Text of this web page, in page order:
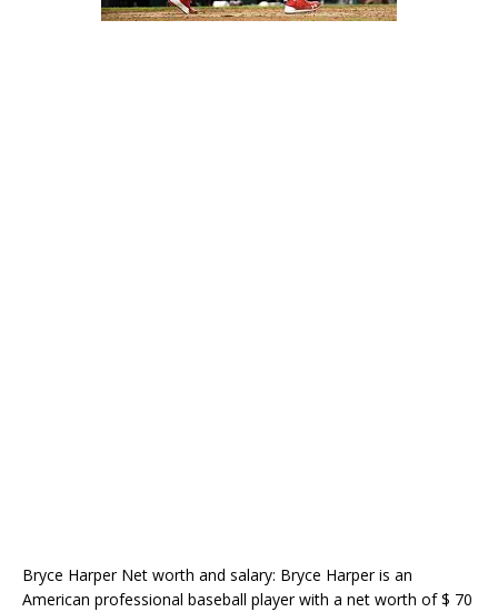
Bryce Harper Net worth and salary: Bryce Harper is an
American professional baseball player with a net worth of $ 70